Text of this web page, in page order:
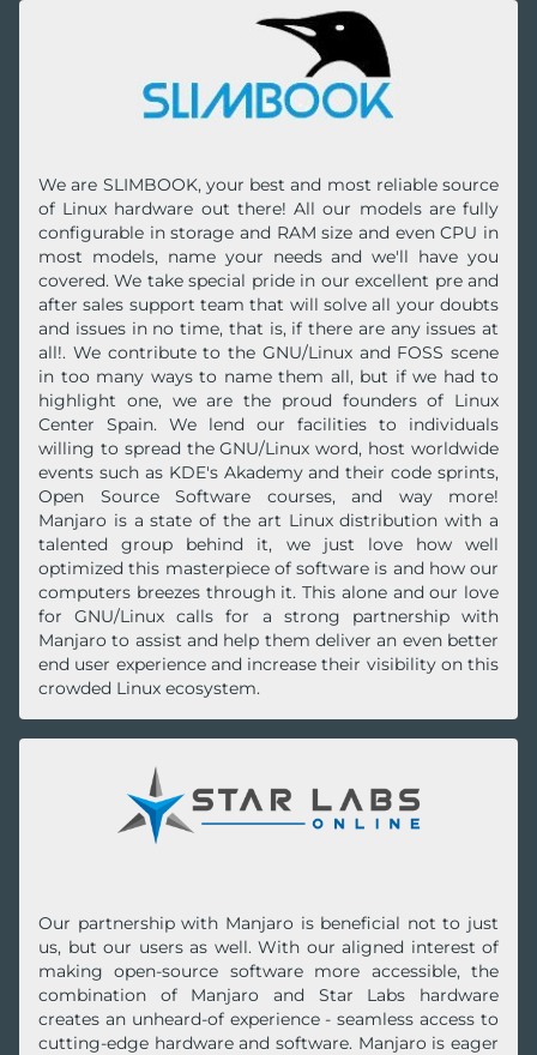
We are SLIMBOOK, your best and most reliable source
of Linux hardware out there! All our models are fully
configurable in storage and RAM size and even CPU in
most models, name your needs and we'll have you
covered. We take special pride in our excellent pre and
after sales support team that will solve all your doubts
and issues in no time, that is, if there are any issues at
all!. We contribute to the GNU/Linux and FOSS scene
in too many ways to name them all, but if we had to
highlight one, we are the proud founders of Linux
Center Spain. We lend our facilities to individuals
willing to spread the GNU/Linux word, host worldwide
events such as KDE's Akademy and their code sprints,
Open Source Software courses, and way more!
Manjaro is a state of the art Linux distribution with a
talented group behind it, we just love how well
optimized this masterpiece of software is and how our
computers breezes through it. This alone and our love
for GNU/Linux calls for a strong partnership with
Manjaro to assist and help them deliver an even better
end user experience and increase their visibility on this
crowded Linux ecosystem.
Our partnership with Manjaro is beneficial not to just
us, but our users as well. With our aligned interest of
making open-source software more accessible, the
combination of Manjaro and Star Labs hardware
creates an unheard-of experience - seamless access to
cutting-edge hardware and software. Manjaro is eager